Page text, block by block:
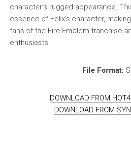
character’s rugged appearance.
essence of Felix’s character,
fans of the Fire Emblem franchise
enthusiasts.
File Format:
DOWNLOAD FROM
DOWNLOAD FROM